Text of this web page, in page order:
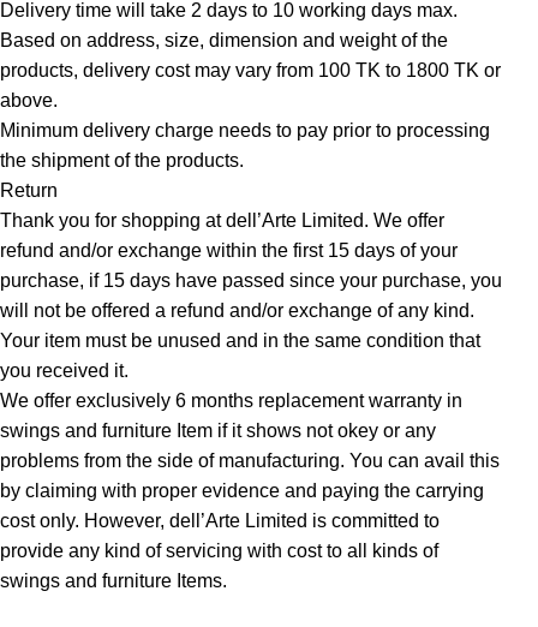
Delivery time will take 2 days to 10 working days max.
Based on address, size, dimension and weight of the
products, delivery cost may vary from 100 TK to 1800 TK or
above.
Minimum delivery charge needs to pay prior to processing
the shipment of the products.
Return
Thank you for shopping at dell’Arte Limited. We offer
refund and/or exchange within the first 15 days of your
purchase, if 15 days have passed since your purchase, you
will not be offered a refund and/or exchange of any kind.
Your item must be unused and in the same condition that
you received it.
We offer exclusively 6 months replacement warranty in
swings and furniture Item if it shows not okey or any
problems from the side of manufacturing. You can avail this
by claiming with proper evidence and paying the carrying
cost only. However, dell’Arte Limited is committed to
provide any kind of servicing with cost to all kinds of
swings and furniture Items.